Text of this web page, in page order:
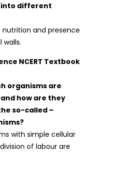
into different
nutrition and presence
walls.
NCERT Textbook
organisms are
how are they
so-called –
with simple cellular
of labour are